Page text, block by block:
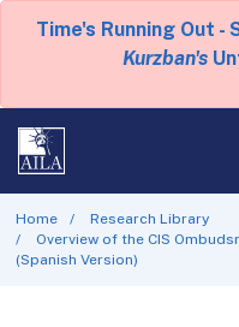
Time's Running Out -
Kurzban's
Home
Research Library
Overview of the CIS
(Spanish Version)